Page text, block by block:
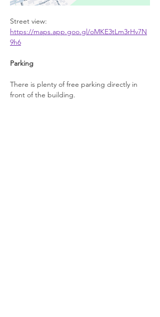
Street view:
https://maps.app.goo.gl/oMKE3tLm3rHv7N
9h6
Parking
There is plenty of free parking directly in
front of the building.